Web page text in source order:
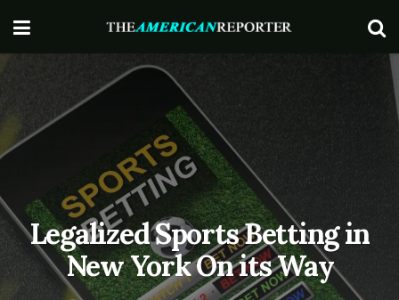
Legalized Sports Betting in
New York On its Way